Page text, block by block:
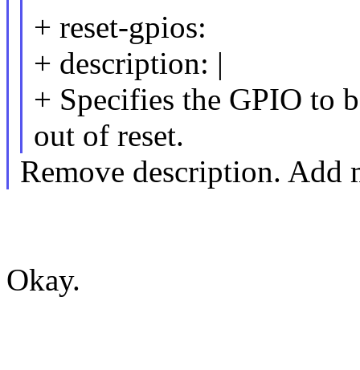
+ reset-gpios:
+ description: |
+ Specifies the GPIO to
out of reset.
Remove description. Add
Okay.